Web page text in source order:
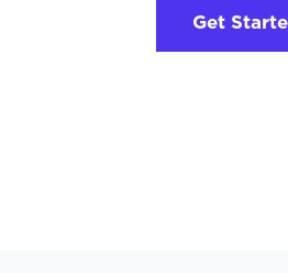
Get